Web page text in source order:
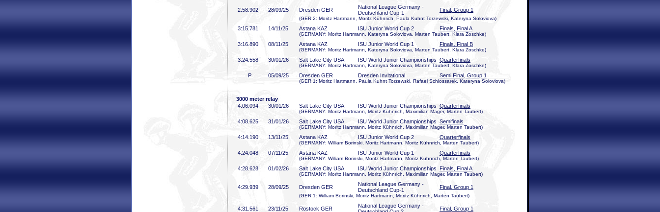
2:58 .902 28/09/25 Dresden GER
National League Germany -
Deutschland Cup-1
Final, Group 1
(GER 2: Moritz Hartmann, Moritz Kühnrich, Paula Kuhnt Torzewski, Kateryna Soloviova)
3:15 .781 14/11/25 Astana KAZ ISU Junior World Cup 2 Finals, Final A
(GERMANY: Moritz Hartmann, Kateryna Soloviova, Marten Taubert, Klara Zoschke)
3:16 .890 08/11/25 Astana KAZ ISU Junior World Cup 1 Finals, Final B
(GERMANY: Moritz Hartmann, Kateryna Soloviova, Marten Taubert, Klara Zoschke)
3:24 .558 30/01/26 Salt Lake City USA ISU World Junior Championships Quarterfinals
(GERMANY: Moritz Hartmann, Kateryna Soloviova, Marten Taubert, Klara Zoschke)
P 05/09/25 Dresden GER Dresden Invitational Semi Final, Group 1
(GER 1: Moritz Hartmann, Paula Kuhnt Torzewski, Rafael Schlossarek, Kateryna Soloviova)
3000 meter relay
4:06 .094 30/01/26 Salt Lake City USA ISU World Junior Championships Quarterfinals
(GERMANY: Moritz Hartmann, Moritz Kühnrich, Maximilian Mager, Marten Taubert)
4:08 .625 31/01/26 Salt Lake City USA ISU World Junior Championships Semifinals
(GERMANY: Moritz Hartmann, Moritz Kühnrich, Maximilian Mager, Marten Taubert)
4:14 .190 13/11/25 Astana KAZ ISU Junior World Cup 2 Quarterfinals
(GERMANY: William Borinski, Moritz Hartmann, Moritz Kühnrich, Marten Taubert)
4:24 .048 07/11/25 Astana KAZ ISU Junior World Cup 1 Quarterfinals
(GERMANY: William Borinski, Moritz Hartmann, Moritz Kühnrich, Marten Taubert)
4:28 .628 01/02/26 Salt Lake City USA ISU World Junior Championships Finals, Final A
(GERMANY: Moritz Hartmann, Moritz Kühnrich, Maximilian Mager, Marten Taubert)
4:29 .939 28/09/25 Dresden GER
National League Germany -
Deutschland Cup-1
Final, Group 1
(GER 1: William Borinski, Moritz Hartmann, Moritz Kühnrich, Marten Taubert)
4:31 .561 23/11/25 Rostock GER
National League Germany -
Final, Group 1